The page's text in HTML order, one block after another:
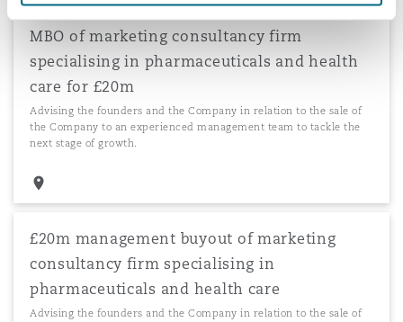
MBO of marketing consultancy firm
specialising in pharmaceuticals and health
care for £20m
Advising the founders and the Company in relation to the sale of
the Company to an experienced management team to tackle the
next stage of growth.
£20m management buyout of marketing
consultancy firm specialising in
pharmaceuticals and health care
Advising the founders and the Company in relation to the sale of